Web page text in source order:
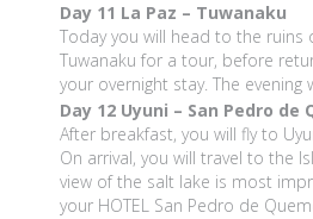
Day 11 La Paz – Tuwanaku
Today you will head to the ruins
Tuwanaku for a tour, before
your overnight stay. The evening
Day 12 Uyuni – San Pedro de
After breakfast, you will fly to
On arrival, you will travel to the
view of the salt lake is most
your HOTEL San Pedro de